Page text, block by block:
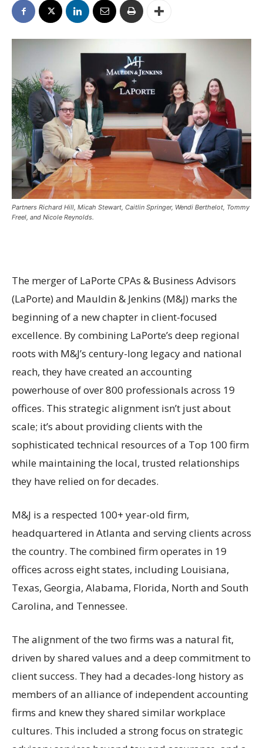
Partners Richard Hill, Micah Stewart, Caitlin Springer, Wendi Berthelot, Tommy
Freel, and Nicole Reynolds.
The merger of LaPorte CPAs & Business Advisors
(LaPorte) and Mauldin & Jenkins (M&J) marks the
beginning of a new chapter in client-focused
excellence. By combining LaPorte’s deep regional
roots with M&J’s century-long legacy and national
reach, they have created an accounting
powerhouse of over 800 professionals across 19
offices. This strategic alignment isn’t just about
scale; it’s about providing clients with the
sophisticated technical resources of a Top 100 firm
while maintaining the local, trusted relationships
they have relied on for decades.
M&J is a respected 100+ year-old firm,
headquartered in Atlanta and serving clients across
the country. The combined firm operates in 19
offices across eight states, including Louisiana,
Texas, Georgia, Alabama, Florida, North and South
Carolina, and Tennessee.
The alignment of the two firms was a natural fit,
driven by shared values and a deep commitment to
client success. They had a decades-long history as
members of an alliance of independent accounting
firms and knew they shared similar workplace
cultures. This included a strong focus on strategic